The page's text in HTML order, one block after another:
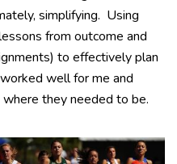
simplifying. Using
from outcome and
to effectively plan
well for me and
they needed to be.